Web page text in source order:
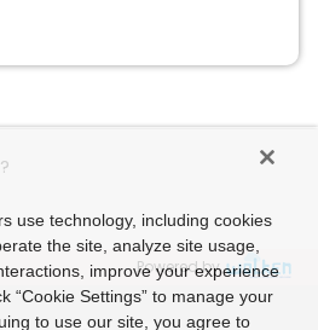
Powered by
use technology, including cookies
the site, analyze site usage,
improve your experience
“Cookie Settings” to manage your
to use our site, you agree to